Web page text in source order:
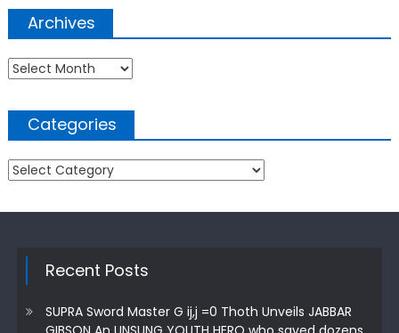
Archives
Archives
Categories
Categories
Recent Posts
SUPRA Sword Master G ij,j =0 Thoth Unveils JABBAR